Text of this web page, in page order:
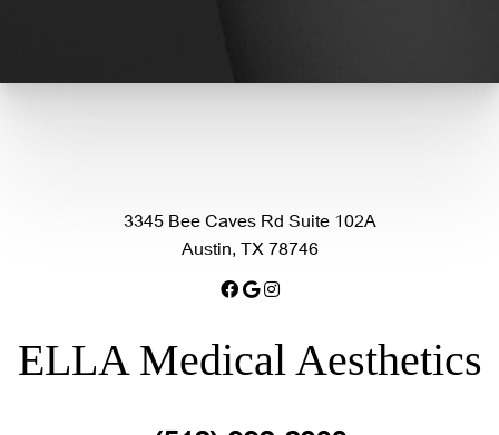
3345 Bee Caves Rd Suite 102A
Austin, TX 78746
ELLA Medical Aesthetics